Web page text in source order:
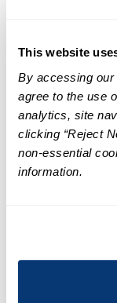
This website
By accessing our
agree to the use
analytics, site
clicking “Reject
non-essential
information.
Targeted
LED
Facial